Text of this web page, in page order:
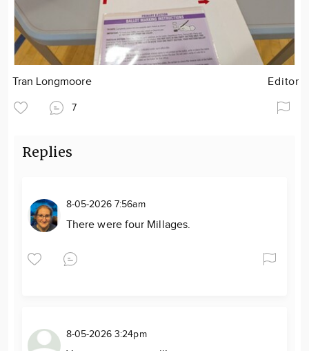
Tran Longmoore Editor
7
Replies
8-05-2026 7:56am
There were four Millages.
8-05-2026 3:24pm